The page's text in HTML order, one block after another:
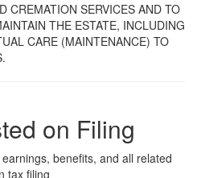
CREMATION SERVICES AND TO
THE ESTATE, INCLUDING
CARE (MAINTENANCE) TO
on Filing
benefits, and all related
tax filing